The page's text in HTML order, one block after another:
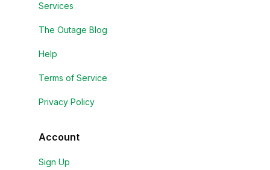
Services
The Outage Blog
Help
Terms of Service
Privacy Policy
Account
Sign Up